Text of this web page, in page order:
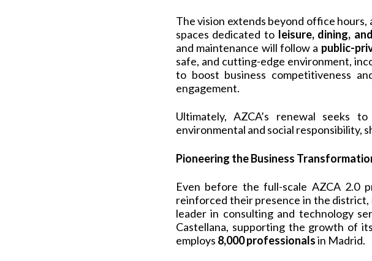
The vision extends beyond office hours,
spaces dedicated to leisure, dining,
and maintenance will follow a public-
safe, and cutting-edge environment,
to boost business competitiveness
engagement.
Ultimately, AZCA’s renewal
environmental and social responsibility,
Pioneering the Business
Even before the full-scale AZCA 2.0
reinforced their presence in the
leader in consulting and technology
Castellana, supporting the growth of
employs 8,000 professionalsin Madrid.